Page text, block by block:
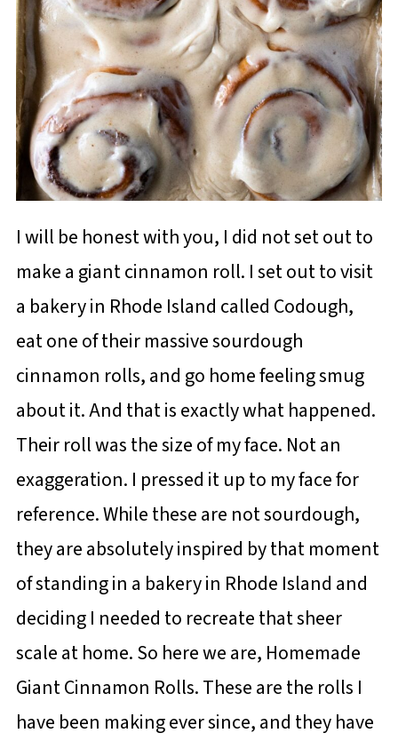
I will be honest with you, I did not set out to
make a giant cinnamon roll. I set out to visit
a bakery in Rhode Island called Codough,
eat one of their massive sourdough
cinnamon rolls, and go home feeling smug
about it. And that is exactly what happened.
Their roll was the size of my face. Not an
exaggeration. I pressed it up to my face for
reference. While these are not sourdough,
they are absolutely inspired by that moment
of standing in a bakery in Rhode Island and
deciding I needed to recreate that sheer
scale at home. So here we are, Homemade
Giant Cinnamon Rolls. These are the rolls I
have been making ever since, and they have